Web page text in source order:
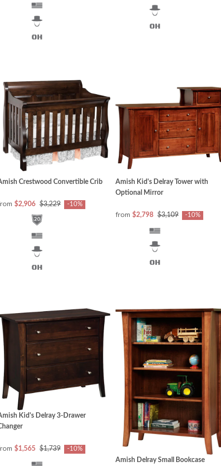
Crestwood Convertible Crib
$2,906 $3,229 -10%
Amish Kid's Delray Tower with
Optional Mirror
from $2,798 $3,109 -10%
Kid's Delray 3-Drawer
$1,565 $1,739 -10%
Amish Delray Small Bookcase